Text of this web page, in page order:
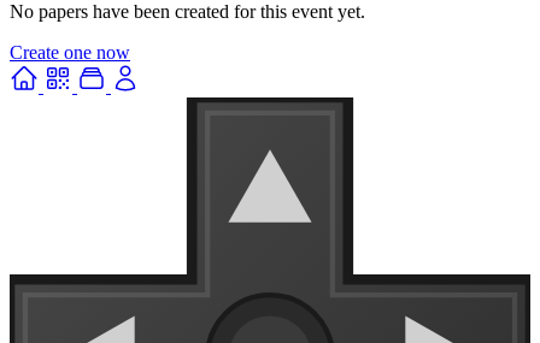
No papers have been created for this event yet.
Create one now